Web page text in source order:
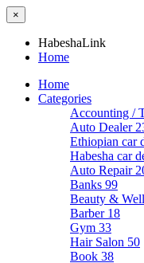
×
HabeshaLink
Home
Home
Categories
Accounting /
Auto Dealer
Ethiopian car
Habesha car
Auto Repair
Banks 99
Beauty &
Barber 18
Gym 33
Hair Salon 50
Book 38